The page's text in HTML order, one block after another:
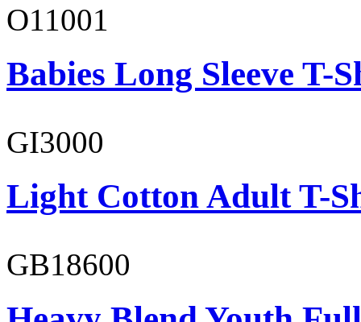
O11001
Babies Long Sleeve T-
GI3000
Light Cotton Adult T-
GB18600